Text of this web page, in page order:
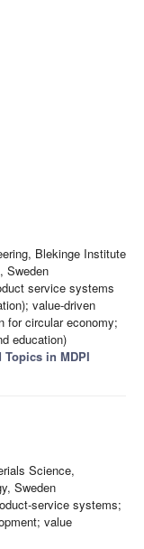
Blekinge Institute
Sweden
service systems
value-driven
for circular economy;
education)
in MDPI
Science,
Sweden
service systems;
value